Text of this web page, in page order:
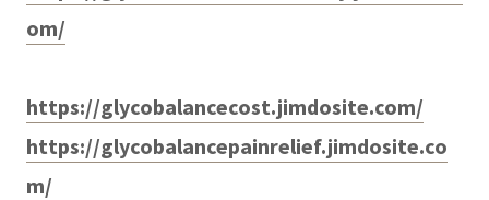
om/
https://glycobalancecost.jimdosite.com/
https://glycobalancepainrelief.jimdosite.co
m/